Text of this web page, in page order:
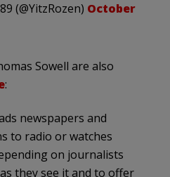
(@YitzRozen) October
Sowell are also
:
newspapers and
to radio or watches
on journalists
they see it and to offer